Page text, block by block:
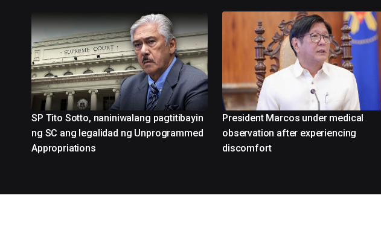
SP Tito Sotto, naniniwalang pagtitibayin
ng SC ang legalidad ng Unprogrammed
Appropriations
President Marcos under medical
observation after experiencing
discomfort